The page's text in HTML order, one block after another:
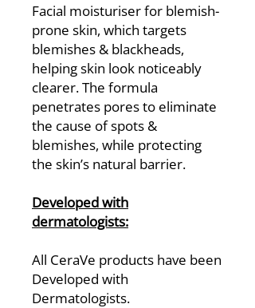
Facial moisturiser for blemish-
prone skin, which targets
blemishes & blackheads,
helping skin look noticeably
clearer. The formula
penetrates pores to eliminate
the cause of spots &
blemishes, while protecting
the skin’s natural barrier.
Developed with
dermatologists:
All CeraVe products have been
Developed with
Dermatologists.